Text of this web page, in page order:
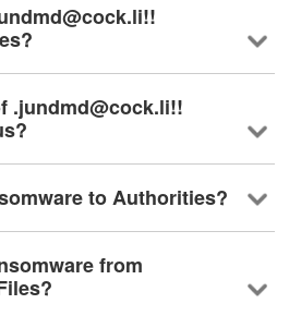
.jundmd@cock.li!!
to Authorities?
from